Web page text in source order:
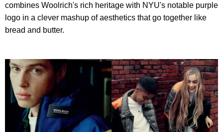
combines Woolrich's rich heritage with NYU's notable purple
logo in a clever mashup of aesthetics that go together like
bread and butter.